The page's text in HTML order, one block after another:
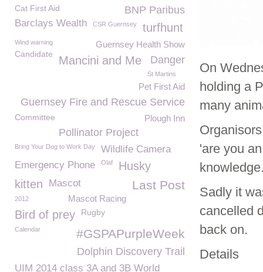
On
holding a
many
'are you
Sadly it
cancelled
back on.
Details
BNP Paribus
Cat First Aid
Barclays Wealth CSR Guernsey turfhunt
Wind warning Guernsey Health Show
Candidate Danger
Mancini and Me
St Martins
Pet First Aid
Guernsey Fire and Rescue Service
Plough Inn
Committee
Pollinator Project
Bring Your Dog to Work Day
Wildlife Camera
Emergency Phone
Olaf Husky
Last Post
kitten Mascot
Mascot Racing
2012
Bird of prey Rugby
#GSPAPurpleWeek
Calendar
Dolphin Discovery Trail
UIM 2014 class 3A and 3B World